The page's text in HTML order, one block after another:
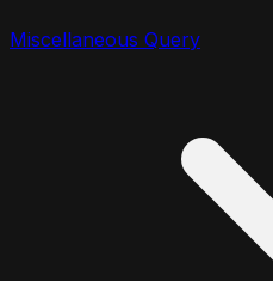
Miscellaneous Query